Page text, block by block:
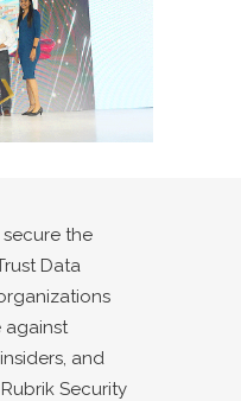
secure the
Data
against
and
Security